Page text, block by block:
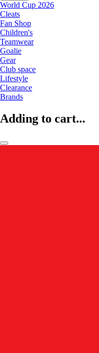
World Cup 2026
Cleats
Fan Shop
Children's
Teamwear
Goalie
Gear
Club space
Lifestyle
Clearance
Brands
Adding to cart...